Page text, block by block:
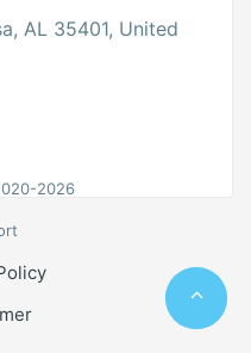
AL 35401, United
2026